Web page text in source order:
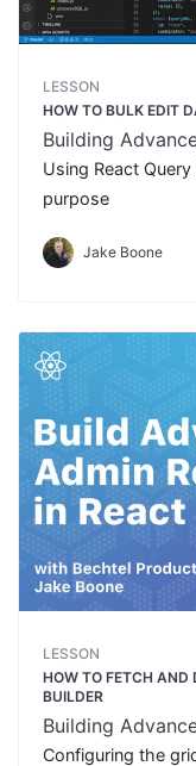
LESSON
HOW TO BULK EDIT
Building
Using React
purpose
Jake Boone
LESSON
HOW TO FETCH AND
BUILDER
Building
Configuring the